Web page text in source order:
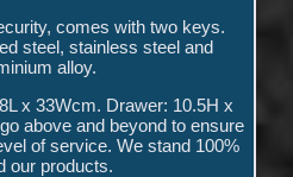
comes with two keys.
steel, stainless steel and
alloy.
x 33Wcm. Drawer: 10.5H x
above and beyond to ensure
of service. We stand 100%
our products.